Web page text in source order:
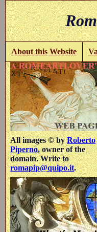
About this Website
All images © byRoberto
Piperno, owner of the
domain. Write to
romapip@quipo.it.